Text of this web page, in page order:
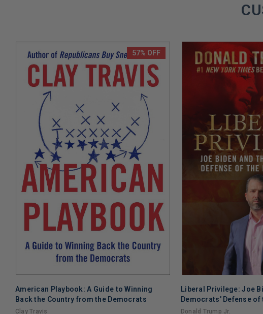
57% OFF
American Playbook: A Guide to Winning
Back the Country from the Democrats
Clay Travis
Liberal Privilege: Joe
Democrats' Defense
Donald Trump Jr.